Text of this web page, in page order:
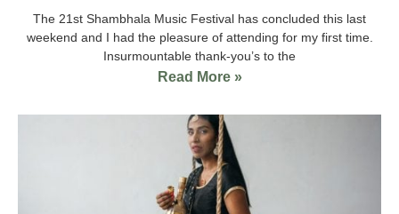
The 21st Shambhala Music Festival has concluded this last
weekend and I had the pleasure of attending for my first time.
Insurmountable thank-you’s to the
Read More »